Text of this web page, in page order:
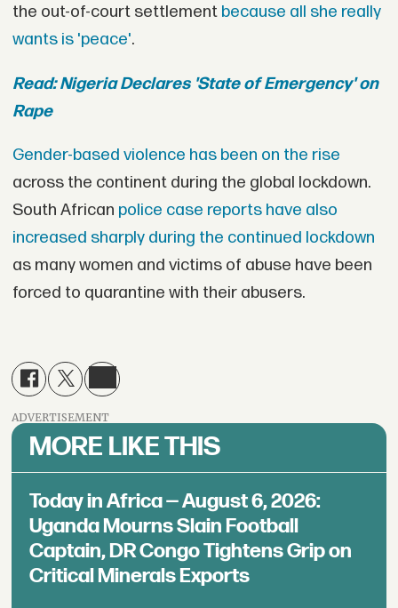
the out-of-court settlement because all she really
wants is 'peace'.
Read: Nigeria Declares 'State of Emergency' on
Rape
Gender-based violence has been on the rise
across the continent during the global lockdown.
South African police case reports have also
increased sharply during the continued lockdown
as many women and victims of abuse have been
forced to quarantine with their abusers.
ADVERTISEMENT
MORE LIKE THIS
Today in Africa — August 6, 2026:
Uganda Mourns Slain Football
Captain, DR Congo Tightens Grip on
Critical Minerals Exports